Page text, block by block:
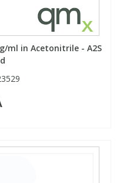
ml in Acetonitrile - A2S